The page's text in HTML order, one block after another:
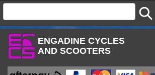
ENGADINE CYCLES
AND SCOOTERS